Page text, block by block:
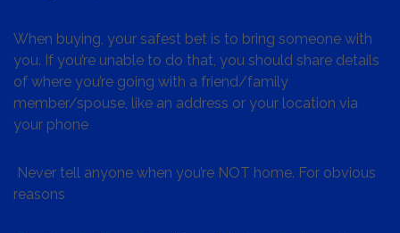
When buying, your safest bet is to bring someone with
you. If you’re unable to do that, you should share details
of where you’re going with a friend/family
member/spouse, like an address or your location via
your phone
Never tell anyone when you’re NOT home. For obvious
reasons